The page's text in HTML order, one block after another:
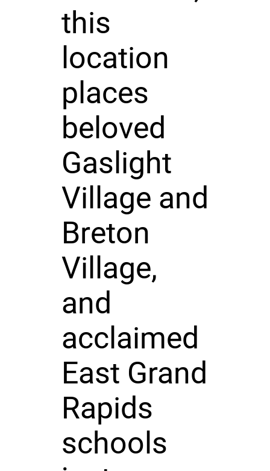
this
location
places
beloved
Gaslight
Village and
Breton
Village,
and
acclaimed
East Grand
Rapids
schools